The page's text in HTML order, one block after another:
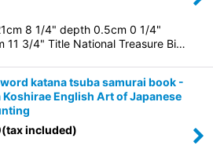
8 1/4" depth 0.5cm 0 1/4"
11 3/4" Title National Treasure Bi…
katana tsuba samurai book -
Koshirae English Art of Japanese
(tax included)